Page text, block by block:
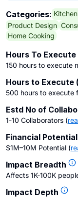
Categories:
Product Design
Home Cooking
Hours To
150 hours to execute
Hours to Execute
500 hours to execute
Estd No of
1-10 Collaborators (
Financial Potential
$1M–10M Potential (
Impact Breadth
Affects 1K-100K
Impact Depth